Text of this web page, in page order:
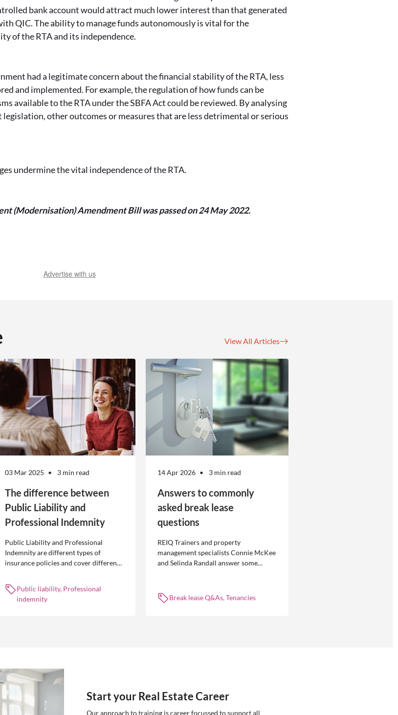
bank account would attract much lower interest than that generated
QIC. The ability to manage funds autonomously is vital for the
of the RTA and its independence.
had a legitimate concern about the financial stability of the RTA, less
and implemented. For example, the regulation of how funds can be
available to the RTA under the SBFA Act could be reviewed. By analysing
other outcomes or measures that are less detrimental or serious
undermine the vital independence of the RTA.
(Modernisation) Amendment Bill was passed on 24 May 2022.
Advertise with us
View All Articles
03 Mar 2025 3 min read
The difference between
Public Liability and
Professional Indemnity
Public Liability and Professional
Indemnity are different types of
insurance policies and cover different
Public liability, Professional
indemnity
14 Apr 2026 3 min read
Answers to commonly
asked break lease
questions
REIQ Trainers and property
management specialists Connie McKee
and Selinda Randall answer some
management.
Break lease Q&As, Tenancies
Start your Real Estate Career
Our approach to training is career focussed to support all